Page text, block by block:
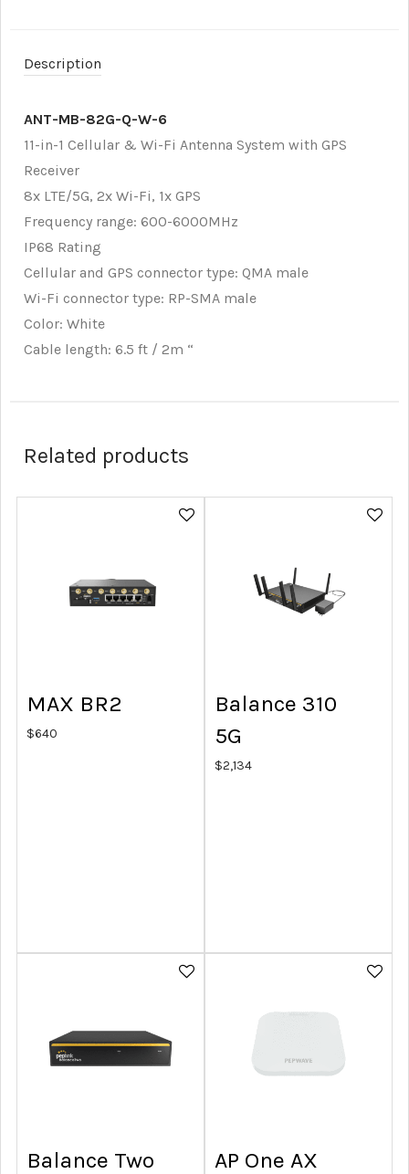
Description
ANT-MB-82G-Q-W-6
11-in-1 Cellular & Wi-Fi Antenna System with GPS
Receiver
8x LTE/5G, 2x Wi-Fi, 1x GPS
Frequency range: 600-6000MHz
IP68 Rating
Cellular and GPS connector type: QMA male
Wi-Fi connector type: RP-SMA male
Color: White
Cable length: 6.5 ft / 2m “
Related products
MAX BR2
$640
Balance 310
5G
$2,134
Balance Two AP One AX